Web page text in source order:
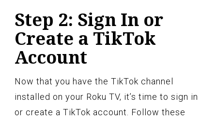
Step 2: Sign In or
Create a TikTok
Account
Now that you have the TikTok channel
installed on your Roku TV, it’s time to sign in
or create a TikTok account. Follow these